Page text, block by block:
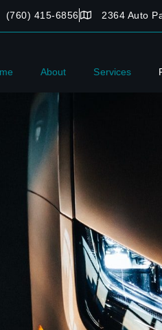
(760) 415-6856 2364 Auto
About Services